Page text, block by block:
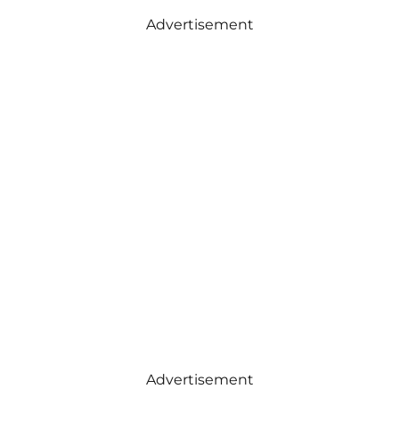
Advertisement
Advertisement